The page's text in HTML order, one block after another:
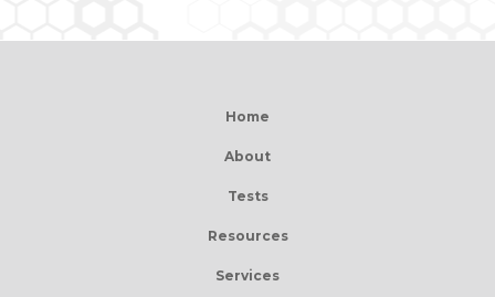
Home
About
Tests
Resources
Services